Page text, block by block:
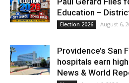
Election 2026 August 6,
Providence’s San
News & World
News August 6, 2026